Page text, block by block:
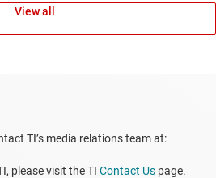
View all
TI’s media relations team at:
please visit the TI Contact Us page.